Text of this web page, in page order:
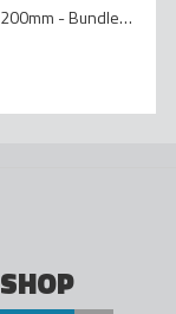
F Series F3232 Flatbed Cutter - 3270mm x 3200mm - Bundled Version